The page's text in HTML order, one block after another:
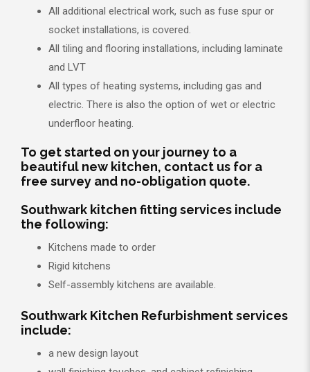
All additional electrical work, such as fuse spur or
socket installations, is covered.
All tiling and flooring installations, including laminate
and LVT
All types of heating systems, including gas and
electric. There is also the option of wet or electric
underfloor heating.
To get started on your journey to a
beautiful new kitchen, contact us for a
free survey and no-obligation quote.
Southwark kitchen fitting services include
the following:
Kitchens made to order
Rigid kitchens
Self-assembly kitchens are available.
Southwark Kitchen Refurbishment services
include:
a new design layout